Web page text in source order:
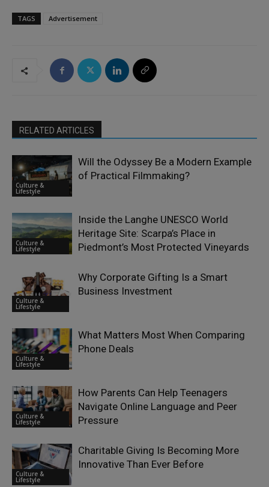
TAGS Advertisement
RELATED ARTICLES
Culture &
Lifestyle
Will the Odyssey Be a Modern Example
of Practical Filmmaking?
Culture &
Lifestyle
Inside the Langhe UNESCO World
Heritage Site: Scarpa’s Place in
Piedmont’s Most Protected Vineyards
Culture &
Lifestyle
Why Corporate Gifting Is a Smart
Business Investment
Culture &
Lifestyle
What Matters Most When Comparing
Phone Deals
Culture &
Lifestyle
How Parents Can Help Teenagers
Navigate Online Language and Peer
Pressure
Culture &
Lifestyle
Charitable Giving Is Becoming More
Innovative Than Ever Before